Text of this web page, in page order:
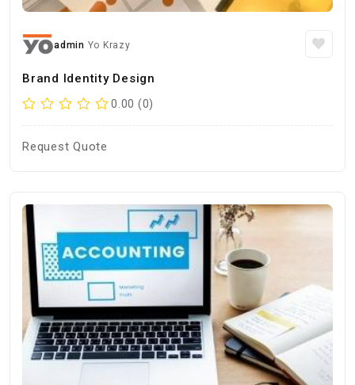
admin Yo Krazy
Brand Identity Design
0.00 (0)
Request Quote